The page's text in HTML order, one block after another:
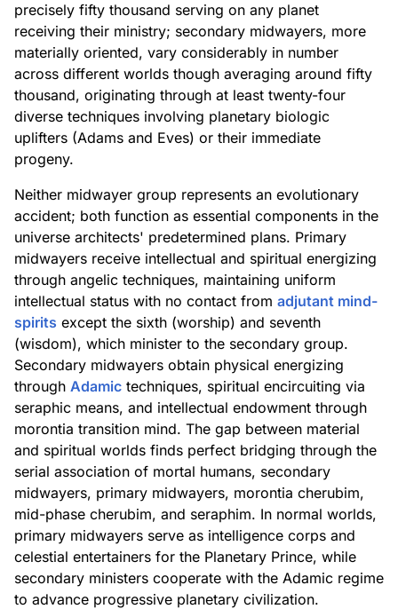
precisely fifty thousand serving on any planet
receiving their ministry; secondary midwayers, more
materially oriented, vary considerably in number
across different worlds though averaging around fifty
thousand, originating through at least twenty-four
diverse techniques involving planetary biologic
uplifters (Adams and Eves) or their immediate
progeny.
Neither midwayer group represents an evolutionary
accident; both function as essential components in the
universe architects' predetermined plans. Primary
midwayers receive intellectual and spiritual energizing
through angelic techniques, maintaining uniform
intellectual status with no contact from adjutant mind-
spirits except the sixth (worship) and seventh
(wisdom), which minister to the secondary group.
Secondary midwayers obtain physical energizing
through Adamic techniques, spiritual encircuiting via
seraphic means, and intellectual endowment through
morontia transition mind. The gap between material
and spiritual worlds finds perfect bridging through the
serial association of mortal humans, secondary
midwayers, primary midwayers, morontia cherubim,
mid-phase cherubim, and seraphim. In normal worlds,
primary midwayers serve as intelligence corps and
celestial entertainers for the Planetary Prince, while
secondary ministers cooperate with the Adamic regime
to advance progressive planetary civilization.